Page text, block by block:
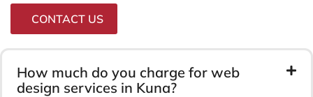
CONTACT US
How much do you charge for web
design services in Kuna?